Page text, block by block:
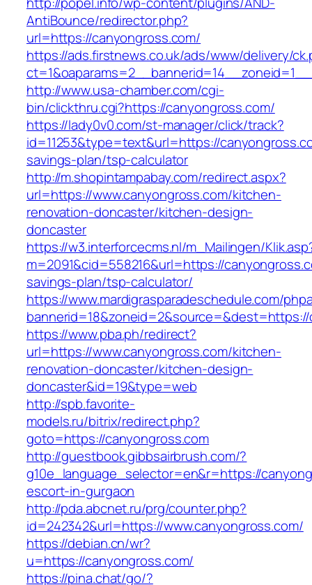
AntiBounce/redirector.php?
url=https://canyongross.com/
https://ads.firstnews.co.uk/ads/www/delivery/
http://www.usa-chamber.com/cgi-
bin/clickthru.cgi?https://canyongross.com/
https://lady0v0.com/st-manager/click/track?
id=11253&type=text&url=https://
savings-plan/tsp-calculator
http://m.shopintampabay.com/redirect.aspx?
url=https://www.canyongross.com/kitchen-
renovation-doncaster/kitchen-design-
doncaster
https://w3.interforcecms.nl/m_Mailingen/
m=2091&cid=558216&url=https://
savings-plan/tsp-calculator/
https://www.mardigrasparadeschedule.com/
https://www.pba.ph/redirect?
url=https://www.canyongross.com/kitchen-
renovation-doncaster/kitchen-design-
doncaster&id=19&type=web
http://spb.favorite-
models.ru/bitrix/redirect.php?
goto=https://canyongross.com
http://guestbook.gibbsairbrush.com/?
g10e_language_selector=en&r=https://
escort-in-gurgaon
http://pda.abcnet.ru/prg/counter.php?
id=242342&url=https://www.canyongross.com/
https://debian.cn/wr?
u=https://canyongross.com/
https://pina.chat/go/?